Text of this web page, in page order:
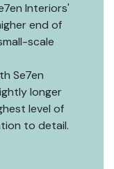
Interiors'
end of
scale
Se7en
longer
level of
to detail.